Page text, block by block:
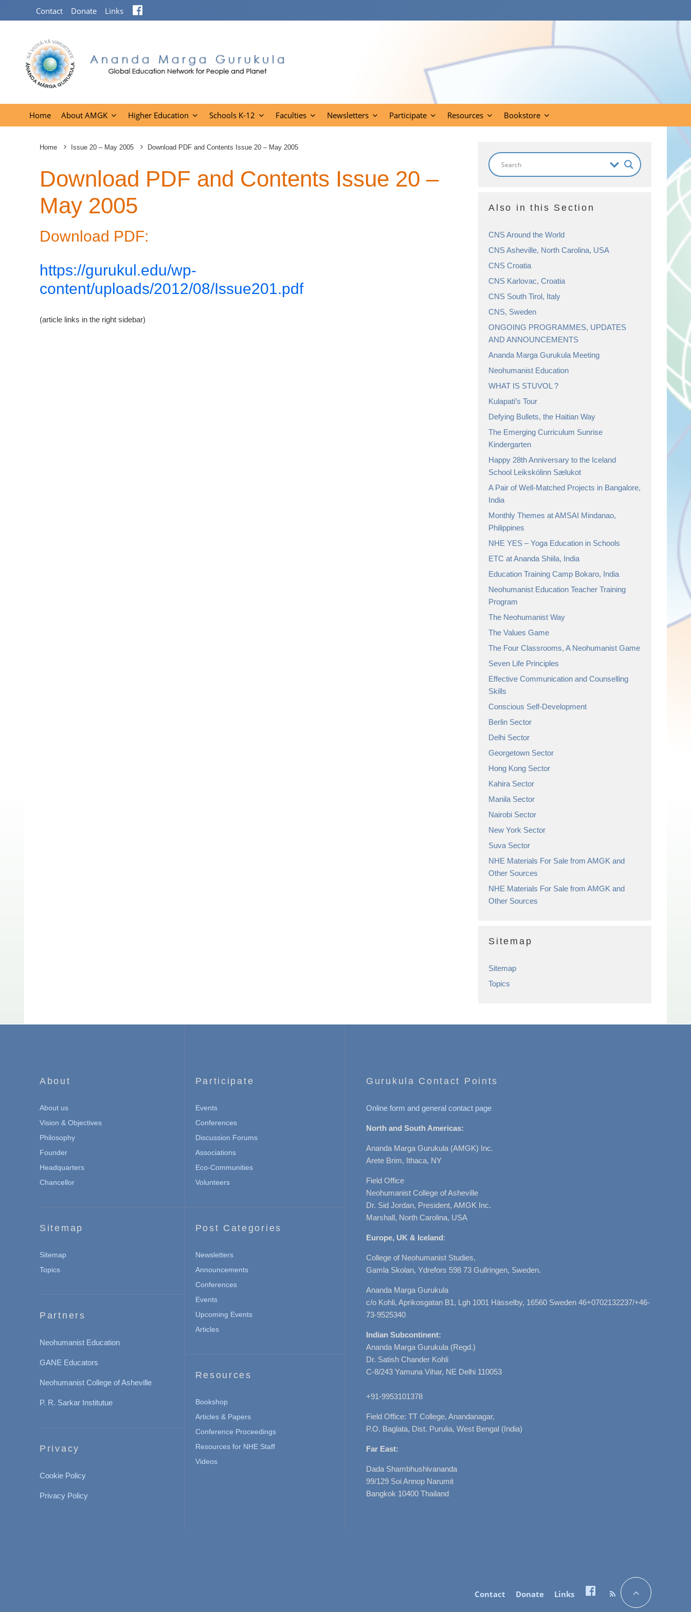
Contact Donate Links
Home About AMGK Higher Education Schools K-12 Faculties Newsletters Participate Resources Bookstore
Home Issue 20 – May 2005 Download PDF and Contents Issue 20 – May 2005
Download PDF and Contents Issue 20 –
May 2005
Download PDF:
https://gurukul.edu/wp-
content/uploads/2012/08/Issue201.pdf
(article links in the right sidebar)
Also in this Section
CNS Around the World
CNS Asheville, North Carolina, USA
CNS Croatia
CNS Karlovac, Croatia
CNS South Tirol, Italy
CNS, Sweden
ONGOING PROGRAMMES, UPDATES
AND ANNOUNCEMENTS
Ananda Marga Gurukula Meeting
Neohumanist Education
WHAT IS STUVOL ?
Kulapati’s Tour
Defying Bullets, the Haitian Way
The Emerging Curriculum Sunrise
Kindergarten
Happy 28th Anniversary to the Iceland
School Leikskólinn Sælukot
A Pair of Well-Matched Projects in Bangalore,
India
Monthly Themes at AMSAI Mindanao,
Philippines
NHE YES – Yoga Education in Schools
ETC at Ananda Shiila, India
Education Training Camp Bokaro, India
Neohumanist Education Teacher Training
Program
The Neohumanist Way
The Values Game
The Four Classrooms, A Neohumanist Game
Seven Life Principles
Effective Communication and Counselling
Skills
Conscious Self-Development
Berlin Sector
Delhi Sector
Georgetown Sector
Hong Kong Sector
Kahira Sector
Manila Sector
Nairobi Sector
New York Sector
Suva Sector
NHE Materials For Sale from AMGK and
Other Sources
NHE Materials For Sale from AMGK and
Other Sources
Sitemap
Sitemap
Topics
About
About us
Vision & Objectives
Philosophy
Founder
Headquarters
Chancellor
Sitemap
Sitemap
Topics
Partners
Neohumanist Education
GANE Educators
Neohumanist College of Asheville
P. R. Sarkar Institutue
Privacy
Cookie Policy
Privacy Policy
Participate
Events
Conferences
Discussion Forums
Associations
Eco-Communities
Volunteers
Post Categories
Newsletters
Announcements
Conferences
Events
Upcoming Events
Articles
Resources
Bookshop
Articles & Papers
Conference Proceedings
Resources for NHE Staff
Videos
Gurukula Contact Points
Online form and general contact page
North and South Americas:
Ananda Marga Gurukula (AMGK) Inc.
Arete Brim, Ithaca, NY
Field Office
Neohumanist College of Asheville
Dr. Sid Jordan, President, AMGK Inc.
Marshall, North Carolina, USA
Europe, UK & Iceland:
College of Neohumanist Studies,
Gamla Skolan, Ydrefors 598 73 Gullringen, Sweden.
Ananda Marga Gurukula
c/o Kohli, Aprikosgatan B1, Lgh 1001 Hässelby, 16560 Sweden 46+0702132237/+46-
73-9525340
Indian Subcontinent:
Ananda Marga Gurukula (Regd.)
Dr. Satish Chander Kohli
C-8/243 Yamuna Vihar, NE Delhi 110053
+91-9953101378
Field Office: TT College, Anandanagar,
P.O. Baglata, Dist. Purulia, West Bengal (India)
Far East:
Dada Shambhushivananda
99/129 Soi Annop Narumit
Bangkok 10400 Thailand
Contact Donate Links Facebook